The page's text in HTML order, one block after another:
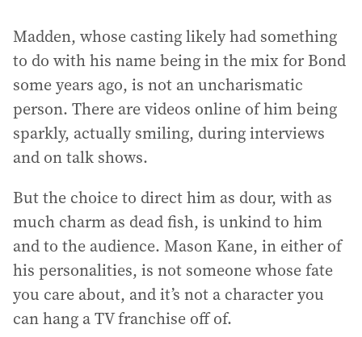
Madden, whose casting likely had something
to do with his name being in the mix for Bond
some years ago, is not an uncharismatic
person. There are videos online of him being
sparkly, actually smiling, during interviews
and on talk shows.
But the choice to direct him as dour, with as
much charm as dead fish, is unkind to him
and to the audience. Mason Kane, in either of
his personalities, is not someone whose fate
you care about, and it’s not a character you
can hang a TV franchise off of.